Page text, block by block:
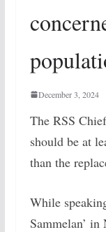
December 3, 2024
The RSS
should be at
than the
While
Sammelan’ in